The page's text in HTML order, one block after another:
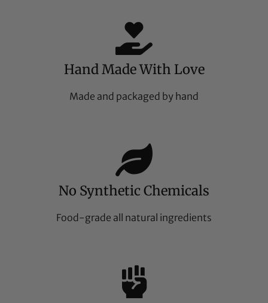
Hand Made With Love
Made and packaged by hand
No Synthetic Chemicals
Food-grade all natural ingredients